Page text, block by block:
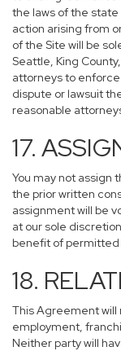
the laws of the
action arising from
of the Site will be
Seattle, King
attorneys to
dispute or lawsuit
reasonable
17.
You may not assign
the prior written
assignment will be
at our sole
benefit of permitted
18.
This Agreement will
employment,
Neither party will